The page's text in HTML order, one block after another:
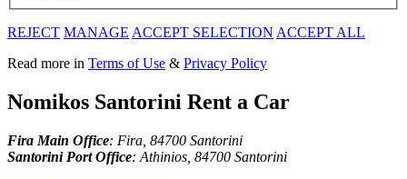
REJECT MANAGE ACCEPT SELECTION ACCEPT ALL
Read more in Terms of Use & Privacy Policy
Nomikos Santorini Rent a Car
Fira Main Office: Fira, 84700 Santorini
Santorini Port Office: Athinios, 84700 Santorini